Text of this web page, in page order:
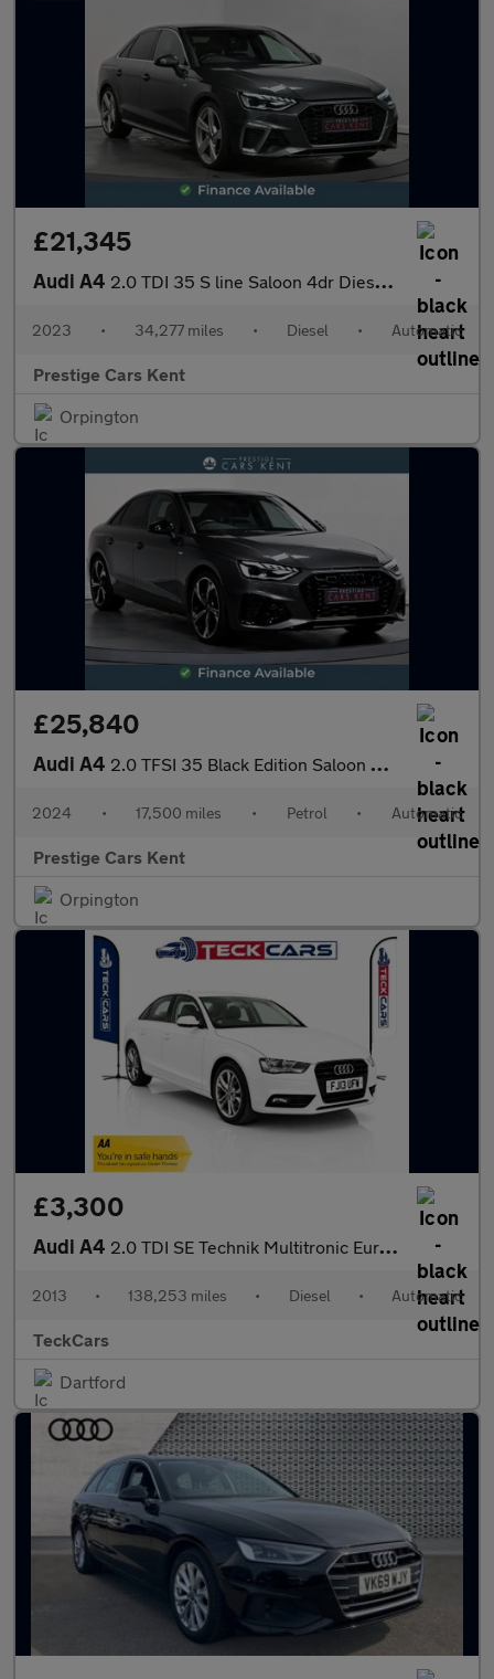
£21,345
Audi A4 2.0 TDI 35 S line Saloon 4dr Diesel S Tronic Euro 6 (s/s) (163 p
2023 • 34,277 miles • Diesel • Automatic
Prestige Cars Kent
Orpington
£25,840
Audi A4 2.0 TFSI 35 Black Edition Saloon 4dr Petrol S Tronic Euro 6 (s/s
2024 • 17,500 miles • Petrol • Automatic
Prestige Cars Kent
Orpington
£3,300
Audi A4 2.0 TDI SE Technik Multitronic Euro 5 (s/s) 4dr
2013 • 138,253 miles • Diesel • Automatic
TeckCars
Dartford